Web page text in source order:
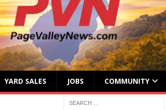
YARD SALES JOBS COMMUNITY